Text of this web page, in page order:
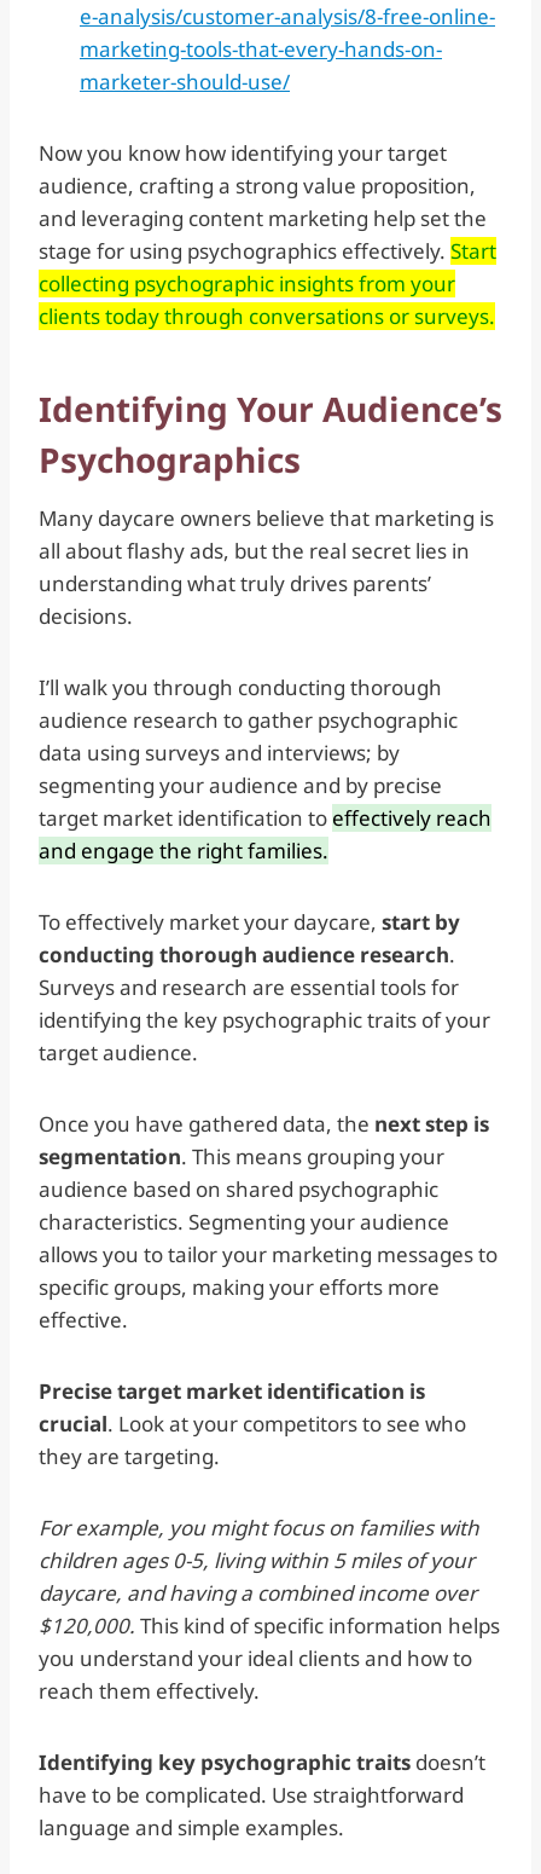
e-analysis/customer-analysis/8-free-online-
marketing-tools-that-every-hands-on-
marketer-should-use/
Now you know how identifying your target
audience, crafting a strong value proposition,
and leveraging content marketing help set the
stage for using psychographics effectively. Start
collecting psychographic insights from your
clients today through conversations or surveys.
Identifying Your Audience’s
Psychographics
Many daycare owners believe that marketing is
all about flashy ads, but the real secret lies in
understanding what truly drives parents’
decisions.
I’ll walk you through conducting thorough
audience research to gather psychographic
data using surveys and interviews; by
segmenting your audience and by precise
target market identification to effectively reach
and engage the right families.
To effectively market your daycare, start by
conducting thorough audience research.
Surveys and research are essential tools for
identifying the key psychographic traits of your
target audience.
Once you have gathered data, the next step is
segmentation. This means grouping your
audience based on shared psychographic
characteristics. Segmenting your audience
allows you to tailor your marketing messages to
specific groups, making your efforts more
effective.
Precise target market identification is
crucial. Look at your competitors to see who
they are targeting.
For example, you might focus on families with
children ages 0-5, living within 5 miles of your
daycare, and having a combined income over
$120,000. This kind of specific information helps
you understand your ideal clients and how to
reach them effectively.
Identifying key psychographic traits doesn’t
have to be complicated. Use straightforward
language and simple examples.